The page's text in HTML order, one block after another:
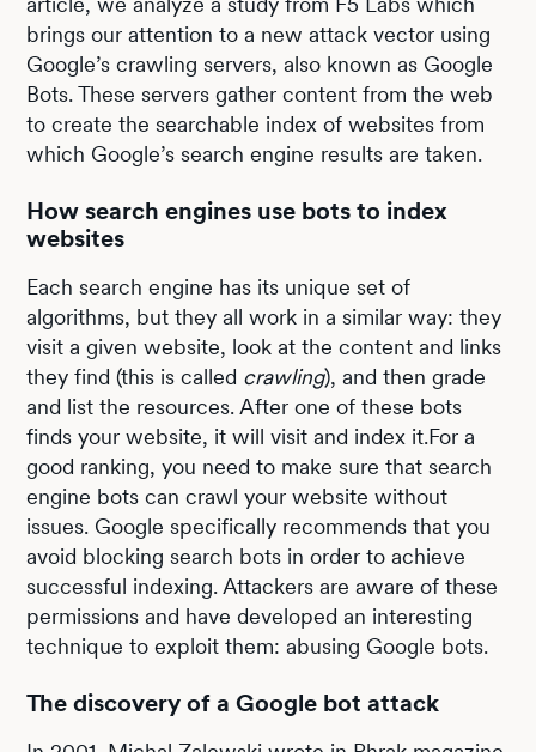
brings our attention to a new attack vector using
Google’s crawling servers, also known as Google
Bots. These servers gather content from the web
to create the searchable index of websites from
which Google’s search engine results are taken.
How search engines use bots to index
websites
Each search engine has its unique set of
algorithms, but they all work in a similar way: they
visit a given website, look at the content and links
they find (this is called crawling), and then grade
and list the resources. After one of these bots
finds your website, it will visit and index it.For a
good ranking, you need to make sure that search
engine bots can crawl your website without
issues. Google specifically recommends that you
avoid blocking search bots in order to achieve
successful indexing. Attackers are aware of these
permissions and have developed an interesting
technique to exploit them: abusing Google bots.
The discovery of a Google bot attack